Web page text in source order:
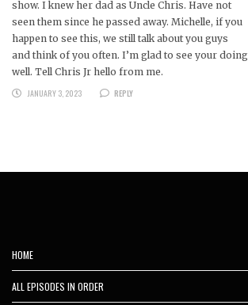
show. I knew her dad as Uncle Chris. Have not
seen them since he passed away. Michelle, if you
happen to see this, we still talk about you guys
and think of you often. I’m glad to see your doing
well. Tell Chris Jr hello from me.
JANUARY 3, 2023
REPLY
HOME
ALL EPISODES IN ORDER